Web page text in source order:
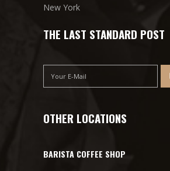
New York
THE LAST STANDARD POST
OTHER LOCATIONS
BARISTA COFFEE SHOP